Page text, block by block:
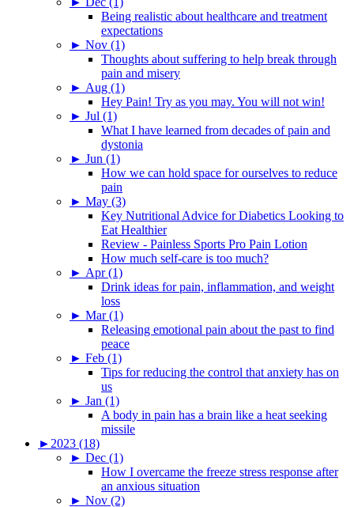
Being realistic about healthcare and treatment
expectations
► Nov (1)
Thoughts about suffering to help break through
pain and misery
► Aug (1)
Hey Pain! Try as you may. You will not win!
► Jul (1)
What I have learned from decades of pain and
dystonia
► Jun (1)
How we can hold space for ourselves to reduce
pain
► May (3)
Key Nutritional Advice for Diabetics Looking to
Eat Healthier
Review - Painless Sports Pro Pain Lotion
How much self-care is too much?
► Apr (1)
Drink ideas for pain, inflammation, and weight
loss
► Mar (1)
Releasing emotional pain about the past to find
peace
► Feb (1)
Tips for reducing the control that anxiety has on
us
► Jan (1)
A body in pain has a brain like a heat seeking
missile
► 2023 (18)
► Dec (1)
How I overcame the freeze stress response after
an anxious situation
► Nov (2)